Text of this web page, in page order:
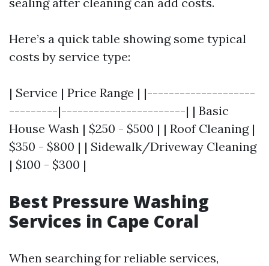
Here’s a quick table showing some typical
costs by service type:
| Service | Price Range | |--------------------
---------|-----------------------| | Basic
House Wash | $250 - $500 | | Roof Cleaning |
$350 - $800 | | Sidewalk/Driveway Cleaning
| $100 - $300 |
Best Pressure Washing
Services in Cape Coral
When searching for reliable services,